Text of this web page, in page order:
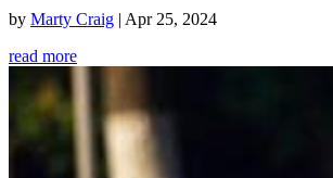
by Marty Craig | Apr 25, 2024
read more